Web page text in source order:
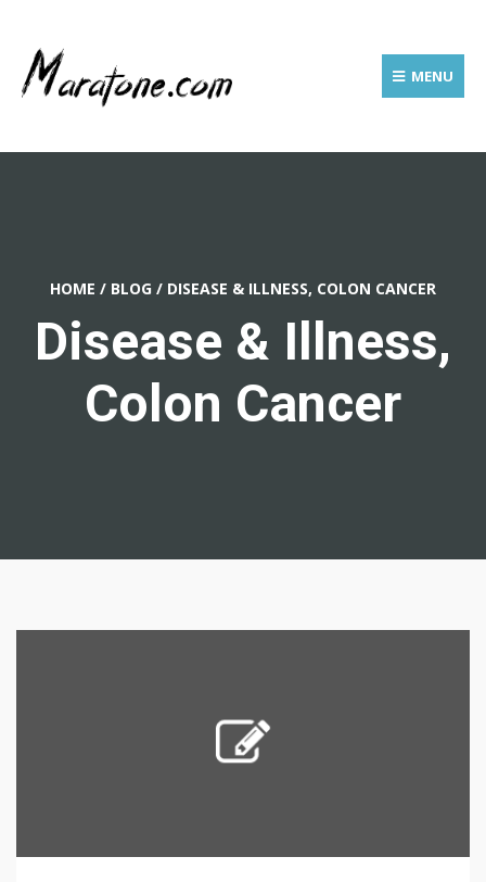
MENU
HOME / BLOG / DISEASE & ILLNESS, COLON CANCER
Disease & Illness,
Colon Cancer